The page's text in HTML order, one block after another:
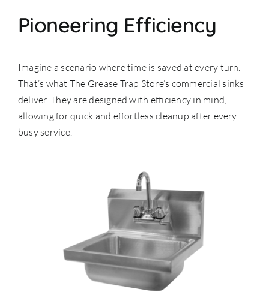
Pioneering Efficiency
Imagine a scenario where time is saved at every turn.
That’s what The Grease Trap Store’s commercial sinks
deliver. They are designed with efficiency in mind,
allowing for quick and effortless cleanup after every
busy service.